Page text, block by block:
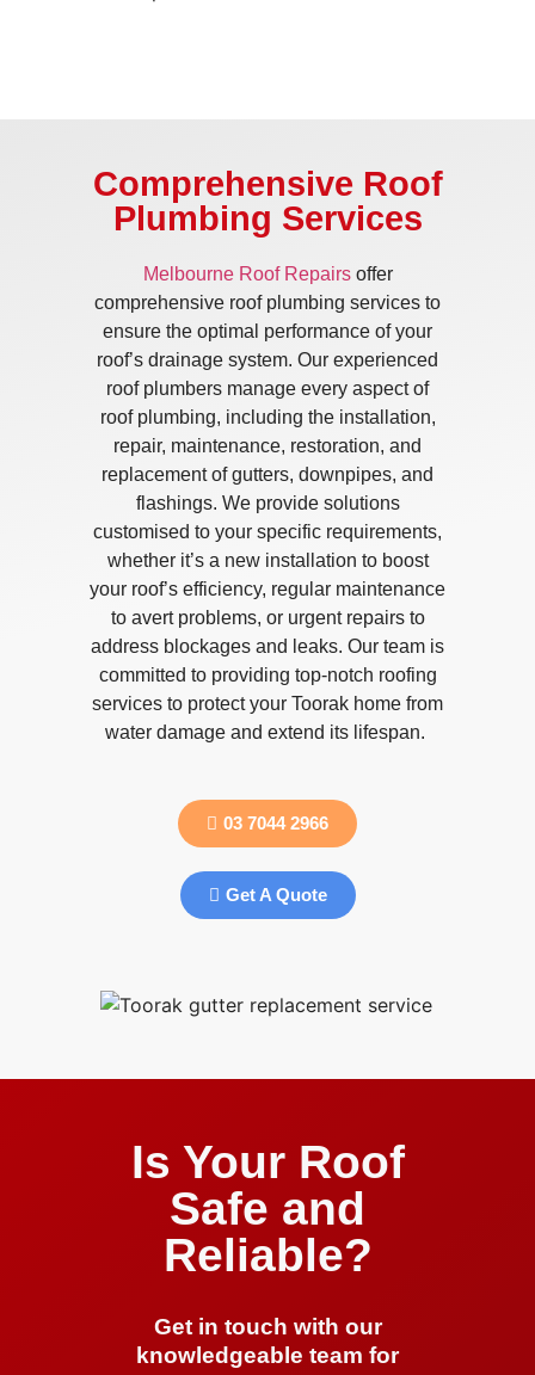
Comprehensive Roof
Plumbing Services
Melbourne Roof Repairsoffer
comprehensive roof plumbing services to
ensure the optimal performance of your
roof’s drainage system. Our experienced
roof plumbers manage every aspect of
roof plumbing, including the installation,
repair, maintenance, restoration, and
replacement of gutters, downpipes, and
flashings. We provide solutions
customised to your specific requirements,
whether it’s a new installation to boost
your roof’s efficiency, regular maintenance
to avert problems, or urgent repairs to
address blockages and leaks. Our team is
committed to providing top-notch roofing
services to protect your Toorak home from
water damage and extend its lifespan.
03 7044 2966
Get A Quote
Is Your Roof
Safe and
Reliable?
Get in touch with our
knowledgeable team for